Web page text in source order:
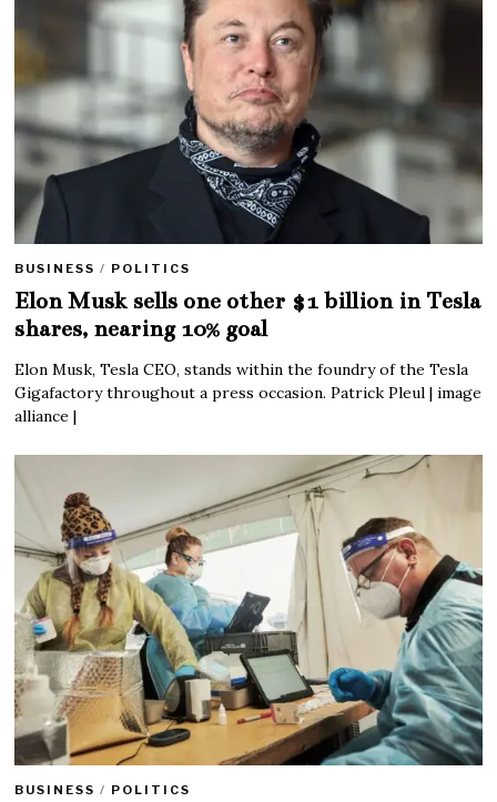
BUSINESS / POLITICS
Elon Musk sells one other $1 billion in Tesla
shares, nearing 10% goal
Elon Musk, Tesla CEO, stands within the foundry of the Tesla
Gigafactory throughout a press occasion. Patrick Pleul | image
alliance |
BUSINESS / POLITICS